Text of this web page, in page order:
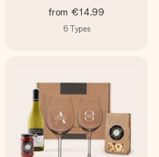
from €14.99
6 Types